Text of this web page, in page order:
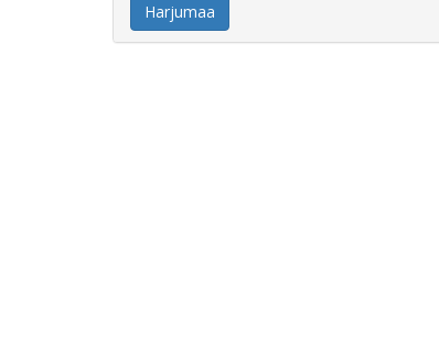
Harjumaa